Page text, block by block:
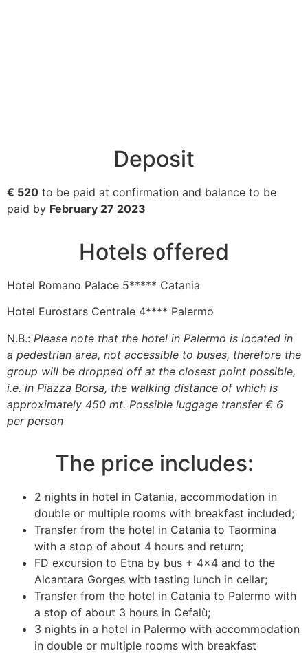
Deposit
€ 520 to be paid at confirmation and balance to be
paid by February 27 2023
Hotels offered
Hotel Romano Palace 5***** Catania
Hotel Eurostars Centrale 4**** Palermo
N.B.: Please note that the hotel in Palermo is located in
a pedestrian area, not accessible to buses, therefore the
group will be dropped off at the closest point possible,
i.e. in Piazza Borsa, the walking distance of which is
approximately 450 mt. Possible luggage transfer € 6
per person
The price includes:
2 nights in hotel in Catania, accommodation in
double or multiple rooms with breakfast included;
Transfer from the hotel in Catania to Taormina
with a stop of about 4 hours and return;
FD excursion to Etna by bus + 4×4 and to the
Alcantara Gorges with tasting lunch in cellar;
Transfer from the hotel in Catania to Palermo with
a stop of about 3 hours in Cefalù;
3 nights in a hotel in Palermo with accommodation
in double or multiple rooms with breakfast